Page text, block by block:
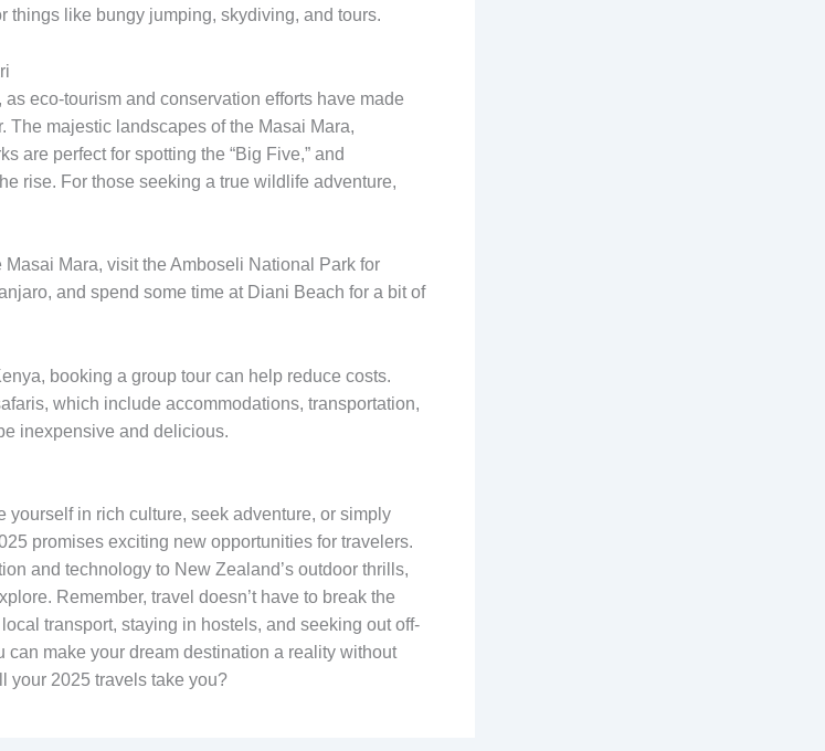
things like bungy jumping, skydiving, and tours.
eco-tourism and conservation efforts have made
The majestic landscapes of the Masai Mara,
are perfect for spotting the “Big Five,” and
rise. For those seeking a true wildlife adventure,
Masai Mara, visit the Amboseli National Park for
and spend some time at Diani Beach for a bit of
booking a group tour can help reduce costs.
which include accommodations, transportation,
inexpensive and delicious.
yourself in rich culture, seek adventure, or simply
promises exciting new opportunities for travelers.
and technology to New Zealand’s outdoor thrills,
Remember, travel doesn’t have to break the
transport, staying in hostels, and seeking out off-
make your dream destination a reality without
your 2025 travels take you?